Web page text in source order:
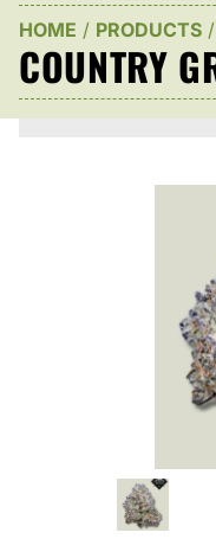
HOME / PRODUCTS /
COUNTRY